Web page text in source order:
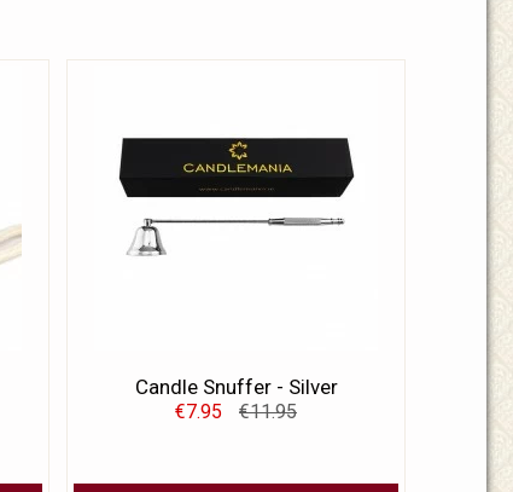
Candle Snuffer - Silver
€7.95 €11.95